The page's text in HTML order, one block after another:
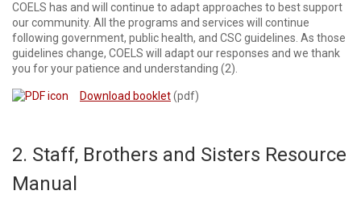
COELS has and will continue to adapt approaches to best support
our community. All the programs and services will continue
following government, public health, and CSC guidelines. As those
guidelines change, COELS will adapt our responses and we thank
you for your patience and understanding (2).
Download booklet(pdf)
2. Staff, Brothers and Sisters Resource
Manual